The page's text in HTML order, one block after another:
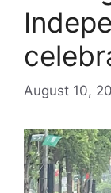
August 10,